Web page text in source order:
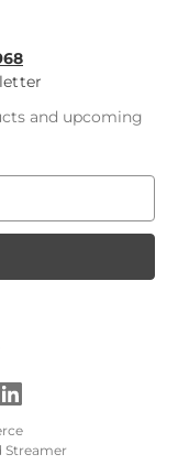
and upcoming
Streamer